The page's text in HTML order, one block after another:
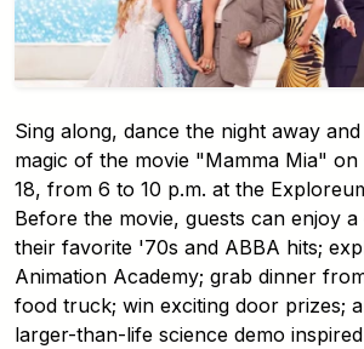
Sing along, dance the night away
magic of the movie "Mamma Mia"
18, from 6 to 10 p.m. at the
Before the movie, guests can enjoy
their favorite '70s and ABBA hits;
Animation Academy; grab dinner
food truck; win exciting door prizes;
larger-than-life science demo